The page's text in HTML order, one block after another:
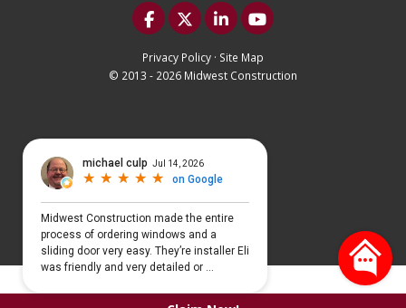
Like us on Facebook
Follow us on Twitter
Follow us on LinkedIn
Subscribe on
Privacy Policy · Site Map
© 2013 - 2026 Midwest Construction
Select Language ▼